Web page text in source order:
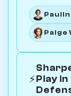
Paige
⚡Play